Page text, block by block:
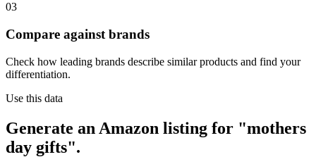
03
Compare against brands
Check how leading brands describe similar products and find your
differentiation.
Use this data
Generate an Amazon listing for "mothers
day gifts".